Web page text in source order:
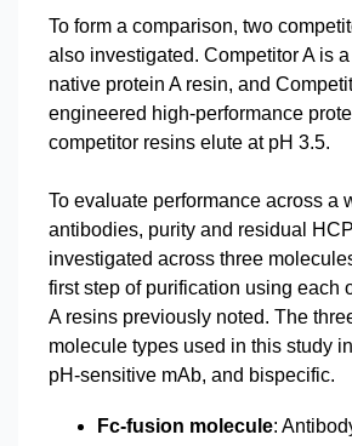
To form a comparison, two
also investigated. Competitor A is
native protein A resin, and
engineered high-performance
competitor resins elute at pH 3.5.
To evaluate performance across a
antibodies, purity and residual
investigated across three
first step of purification using each
A resins previously noted. The
molecule types used in this study
pH-sensitive mAb, and bispecific.
Fc-fusion molecule: